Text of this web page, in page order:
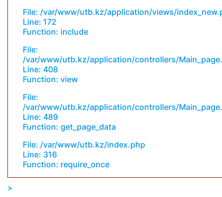
File: /var/www/utb.kz/application/views/
Line: 172
Function: include
File:
/var/www/utb.kz/application/controllers/
Line: 408
Function: view
File:
/var/www/utb.kz/application/controllers/
Line: 489
Function: get_page_data
File: /var/www/utb.kz/index.php
Line: 316
Function: require_once